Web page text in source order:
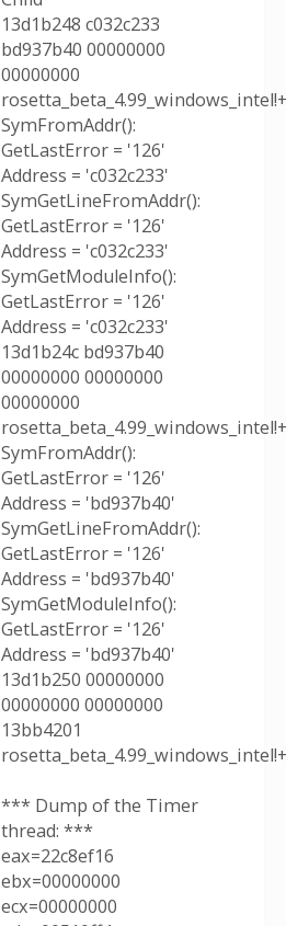
13d1b248 c032c233
bd937b40 00000000
00000000
SymFromAddr():
GetLastError = '126'
Address = 'c032c233'
SymGetLineFromAddr():
GetLastError = '126'
Address = 'c032c233'
SymGetModuleInfo():
GetLastError = '126'
Address = 'c032c233'
13d1b24c bd937b40
00000000 00000000
00000000
SymFromAddr():
GetLastError = '126'
Address = 'bd937b40'
SymGetLineFromAddr():
GetLastError = '126'
Address = 'bd937b40'
SymGetModuleInfo():
GetLastError = '126'
Address = 'bd937b40'
13d1b250 00000000
00000000 00000000
13bb4201
*** Dump of the Timer
thread: ***
eax=22c8ef16
ebx=00000000
ecx=00000000